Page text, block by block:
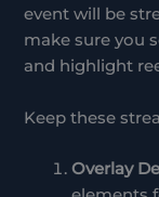
event will be
make sure you
and highlight
Keep these
Overlay